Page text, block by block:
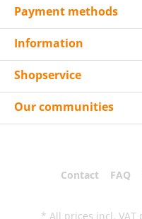
Payment methods
Information
Shopservice
Our communities
Contact FAQ
* All prices incl. VAT